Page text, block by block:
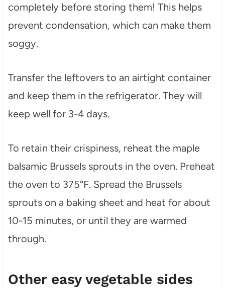
completely before storing them! This helps
prevent condensation, which can make them
soggy.
Transfer the leftovers to an airtight container
and keep them in the refrigerator. They will
keep well for 3-4 days.
To retain their crispiness, reheat the maple
balsamic Brussels sprouts in the oven. Preheat
the oven to 375°F. Spread the Brussels
sprouts on a baking sheet and heat for about
10-15 minutes, or until they are warmed
through.
Other easy vegetable sides